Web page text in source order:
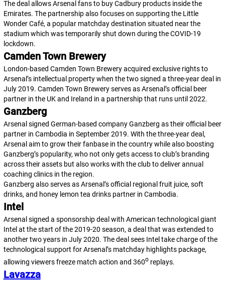
The deal allows Arsenal fans to buy Cadbury products inside the
Emirates. The partnership also focuses on supporting the Little
Wonder Café, a popular matchday destination situated near the
stadium which was temporarily shut down during the COVID-19
lockdown.
Camden Town Brewery
London-based Camden Town Brewery acquired exclusive rights to
Arsenal’s intellectual property when the two signed a three-year deal in
July 2019. Camden Town Brewery serves as Arsenal’s official beer
partner in the UK and Ireland in a partnership that runs until 2022.
Ganzberg
Arsenal signed German-based company Ganzberg as their official beer
partner in Cambodia in September 2019. With the three-year deal,
Arsenal aim to grow their fanbase in the country while also boosting
Ganzberg’s popularity, who not only gets access to club’s branding
across their assets but also works with the club to deliver annual
coaching clinics in the region.
Ganzberg also serves as Arsenal’s official regional fruit juice, soft
drinks, and honey lemon tea drinks partner in Cambodia.
Intel
Arsenal signed a sponsorship deal with American technological giant
Intel at the start of the 2019-20 season, a deal that was extended to
another two years in July 2020. The deal sees Intel take charge of the
technological support for Arsenal’s matchday highlights package,
allowing viewers freeze match action and 360oreplays.
Lavazza